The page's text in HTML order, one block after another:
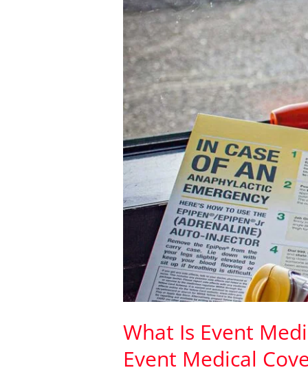
What Is Event
Event Medical
Of
Hiring
Professional
Event
Medical
Cover